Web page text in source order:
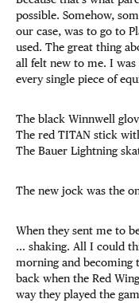
possible. Somehow,
our case, was to go to
used. The great thing
all felt new to me. I
every single piece of
The black Winnwell
The red TITAN stick
The Bauer Lightning
The new jock was the
When they sent me to
… shaking. All I could
morning and becoming
back when the Red
way they played the